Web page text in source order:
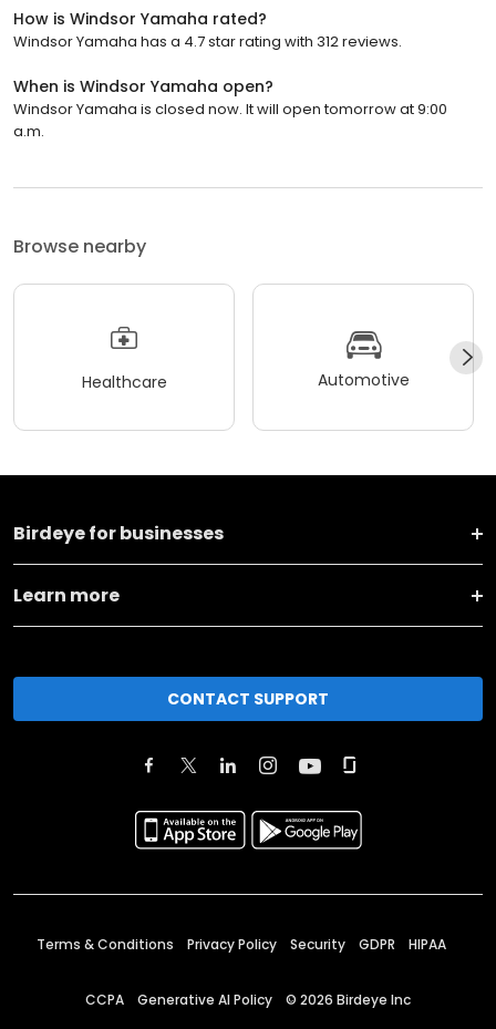
How is Windsor Yamaha rated?
Windsor Yamaha has a 4.7 star rating with 312 reviews.
When is Windsor Yamaha open?
Windsor Yamaha is closed now. It will open tomorrow at 9:00
a.m.
Browse nearby
Healthcare Automotive
Birdeye for businesses
Learn more
CONTACT SUPPORT
Terms & Conditions Privacy Policy Security GDPR HIPAA
CCPA Generative AI Policy © 2026 Birdeye Inc